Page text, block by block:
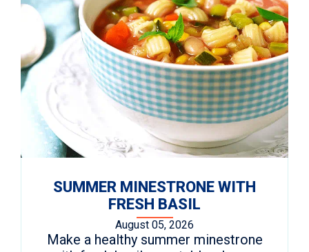
SUMMER MINESTRONE WITH
FRESH BASIL
August 05, 2026
Make a healthy summer minestrone